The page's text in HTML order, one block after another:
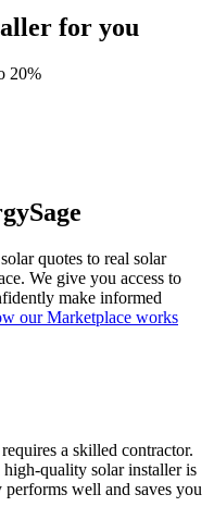
for you
20%
quotes to real solar
We give you access to
make informed
our Marketplace works
a skilled contractor.
quality solar installer is
well and saves you